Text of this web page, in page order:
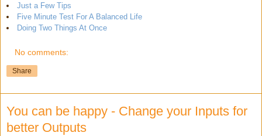
Just a Few Tips
Five Minute Test For A Balanced Life
Doing Two Things At Once
No comments:
Share
You can be happy - Change your Inputs for
better Outputs